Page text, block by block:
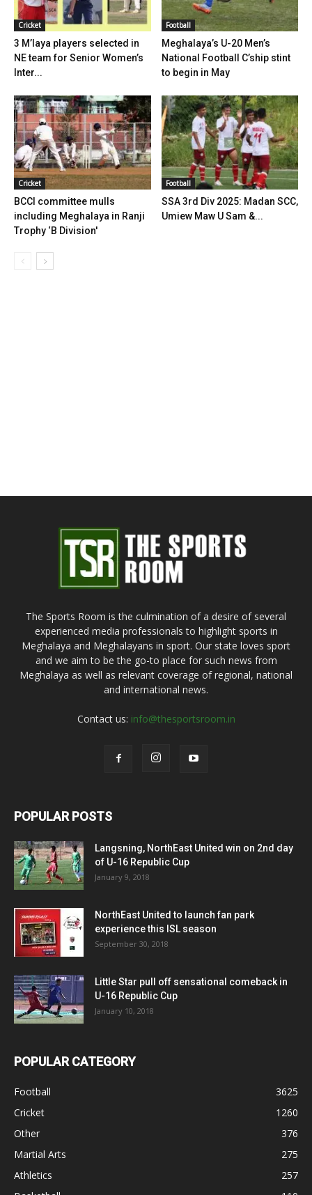
Cricket
3 M’laya players selected in
NE team for Senior Women’s
Inter...
Football
Meghalaya’s U-20 Men’s
National Football C’ship stint
to begin in May
Cricket
BCCI committee mulls
including Meghalaya in Ranji
Trophy ‘B Division'
Football
SSA 3rd Div 2025: Madan SCC,
Umiew Maw U Sam &...
The Sports Room is the culmination of a desire of several
experienced media professionals to highlight sports in
Meghalaya and Meghalayans in sport. Our state loves sport
and we aim to be the go-to place for such news from
Meghalaya as well as relevant coverage of regional, national
and international news.
Contact us: info@thesportsroom.in
POPULAR POSTS
Langsning, NorthEast United win on 2nd day
of U-16 Republic Cup
January 9, 2018
NorthEast United to launch fan park
experience this ISL season
September 30, 2018
Little Star pull off sensational comeback in
U-16 Republic Cup
January 10, 2018
POPULAR CATEGORY
Football
3625
Cricket
1260
Other
376
Martial Arts
275
Athletics
257